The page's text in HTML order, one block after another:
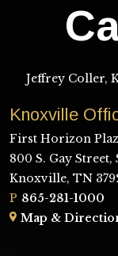
Jeffrey Coller,
Knoxville
First Horizon
800 S. Gay Street,
Knoxville, TN
P 865-281-1000
Map &